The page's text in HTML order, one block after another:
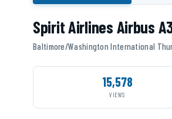
Spirit Airlines Airbus
Baltimore/Washington International
15,578
VIEWS